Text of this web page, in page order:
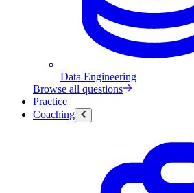
Data Engineering
Browse all questions
Practice
Coaching